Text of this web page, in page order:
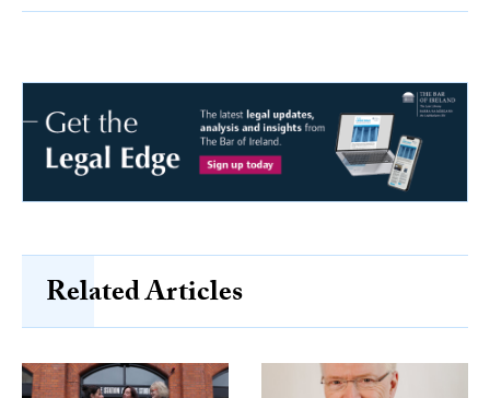
Related Articles